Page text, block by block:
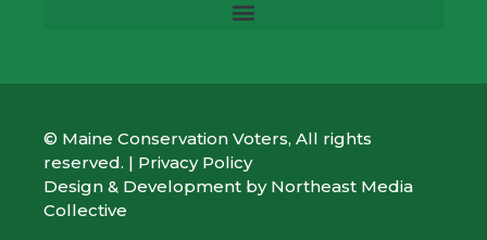
© Maine Conservation Voters, All rights
reserved. | Privacy Policy
Design & Development by Northeast Media
Collective